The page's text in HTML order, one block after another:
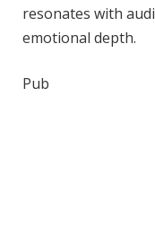
resonates with
emotional depth.
Pub